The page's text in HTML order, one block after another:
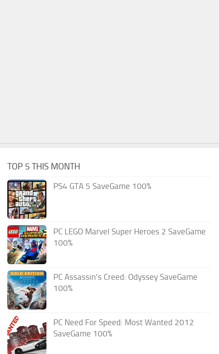
TOP 5 THIS MONTH
PS4 GTA 5 SaveGame 100%
PC LEGO Marvel Super Heroes 2 SaveGame
100%
PC Assassin’s Creed: Odyssey SaveGame
100%
PC Need For Speed: Most Wanted 2012
SaveGame 100%